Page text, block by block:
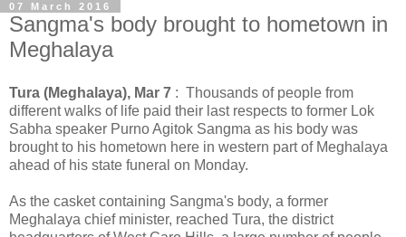
07 March 2016
Sangma's body brought to hometown in
Meghalaya
Tura (Meghalaya), Mar 7 : Thousands of people from
different walks of life paid their last respects to former Lok
Sabha speaker Purno Agitok Sangma as his body was
brought to his hometown here in western part of Meghalaya
ahead of his state funeral on Monday.
As the casket containing Sangma's body, a former
Meghalaya chief minister, reached Tura, the district